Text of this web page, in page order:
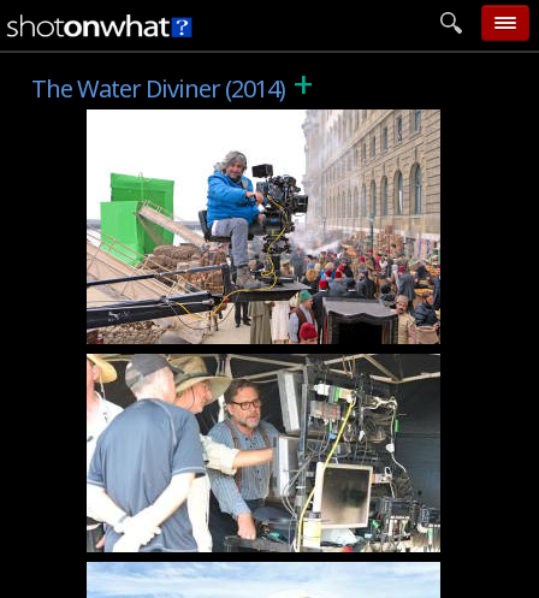
home
add photo
categories
follow wall
movie tech
help
login
The Water Diviner (2014) +